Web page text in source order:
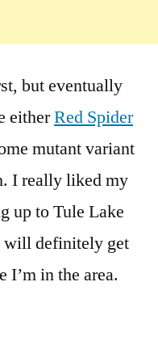
but eventually
eitherRed Spider
mutant variant
I really liked my
up to Tule Lake
will definitely get
in the area.